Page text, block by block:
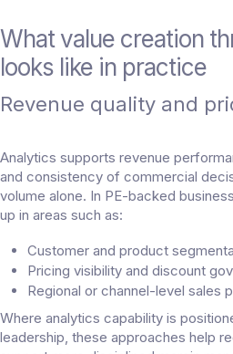
What value creation
looks like in practice
Revenue quality and
Analytics supports revenue
and consistency of commercial
volume alone. In PE-backed
up in areas such as:
Customer and product
Pricing visibility and discount
Regional or channel-level sales
Where analytics capability is
leadership, these approaches help